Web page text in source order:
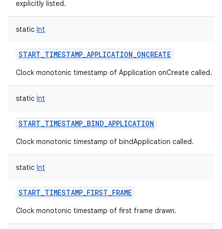
explicitly listed.
static Int
START_TIMESTAMP_APPLICATION_ONCREATE
Clock monotonic timestamp of Application onCreate called.
static Int
START_TIMESTAMP_BIND_APPLICATION
Clock monotonic timestamp of bindApplication called.
static Int
START_TIMESTAMP_FIRST_FRAME
Clock monotonic timestamp of first frame drawn.